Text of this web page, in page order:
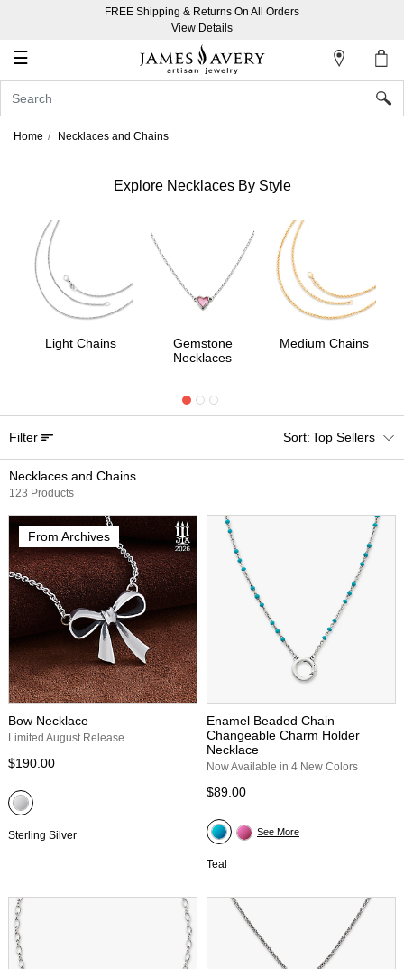
FREE Shipping & Returns On All Orders
View Details
☰
Account
In
Wish
Home Necklaces and Chains
Explore Necklaces By Style
Light Chains
Gemstone
Necklaces
Medium Chains
Necklaces and Chains
123 Products
Filter Top Sellers
From Archives
Bow Necklace
Limited August Release
$190.00
Sterling Silver
Enamel Beaded Chain
Changeable Charm Holder
Necklace
Now Available in 4 New Colors
$89.00
Teal
See More